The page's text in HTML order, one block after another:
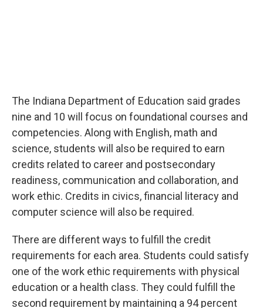
The Indiana Department of Education said grades
nine and 10 will focus on foundational courses and
competencies. Along with English, math and
science, students will also be required to earn
credits related to career and postsecondary
readiness, communication and collaboration, and
work ethic. Credits in civics, financial literacy and
computer science will also be required.
There are different ways to fulfill the credit
requirements for each area. Students could satisfy
one of the work ethic requirements with physical
education or a health class. They could fulfill the
second requirement by maintaining a 94 percent